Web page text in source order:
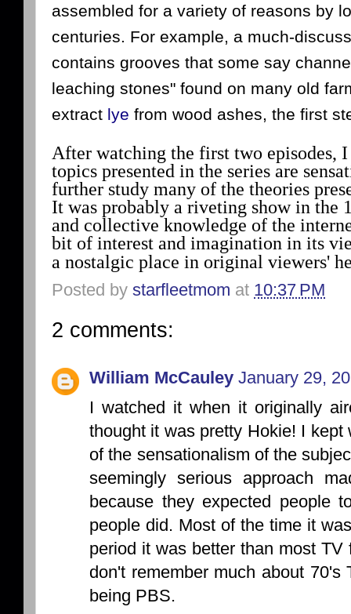
assembled for a variety of reasons by
centuries. For example, a much-
contains grooves that some say
leaching stones" found on many old
extract lye from wood ashes, the first
After watching the first two episodes,
topics presented in the series are
further study many of the theories
It was probably a riveting show in the
and collective knowledge of the
bit of interest and imagination in its
a nostalgic place in original viewers'
Posted by starfleetmom at 10:37 PM
2 comments:
William McCauley January 29,
I watched it when it originally
thought it was pretty Hokie! I
of the sensationalism of the
seemingly serious approach
because they expected people
people did. Most of the time it
period it was better than most
don't remember much about
being PBS.